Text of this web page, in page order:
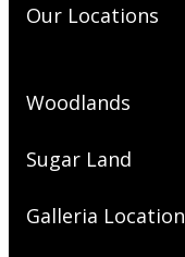
Our Locations
Woodlands
Sugar Land
Galleria Location